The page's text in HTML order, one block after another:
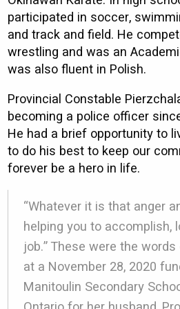
participated in soccer,
and track and field. He
wrestling and was an
was also fluent in Polish.
Provincial Constable
becoming a police officer
He had a brief opportunity to
to do his best to keep our
forever be a hero in life.
“Whatever it is that anger
helping you to accomplish,
job.” These were the
at a November 28, 2020
Manitoulin Secondary